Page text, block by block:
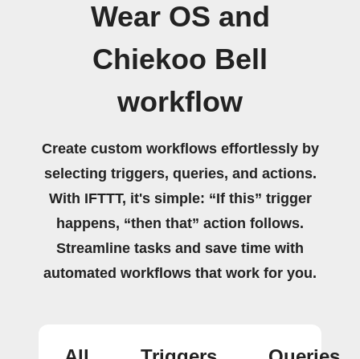
Wear OS and
Chiekoo Bell
workflow
Create custom workflows effortlessly by
selecting triggers, queries, and actions.
With IFTTT, it's simple: “If this” trigger
happens, “then that” action follows.
Streamline tasks and save time with
automated workflows that work for you.